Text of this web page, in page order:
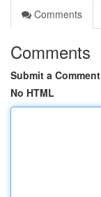
Comments
Comments
Submit a Comment
No HTML